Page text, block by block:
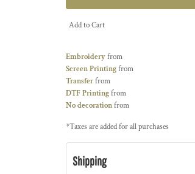
Add to Cart
Embroideryfrom
Screen Printingfrom
Transferfrom
DTF Printingfrom
No decorationfrom
*Taxes are added for all purchases
Shipping